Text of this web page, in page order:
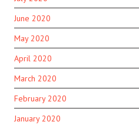
June 2020
May 2020
April 2020
March 2020
February 2020
January 2020